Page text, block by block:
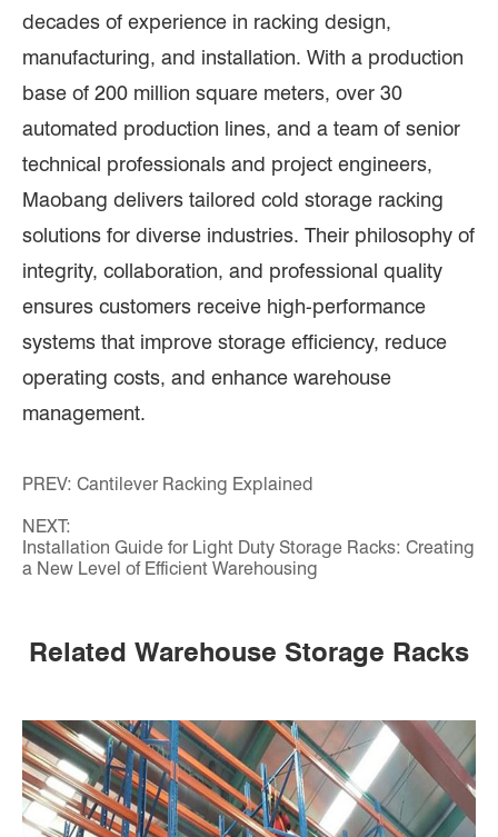
decades of experience in racking design,
manufacturing, and installation. With a production
base of 200 million square meters, over 30
automated production lines, and a team of senior
technical professionals and project engineers,
Maobang delivers tailored cold storage racking
solutions for diverse industries. Their philosophy of
integrity, collaboration, and professional quality
ensures customers receive high-performance
systems that improve storage efficiency, reduce
operating costs, and enhance warehouse
management.
PREV: Cantilever Racking Explained
NEXT:
Installation Guide for Light Duty Storage Racks: Creating
a New Level of Efficient Warehousing
Related Warehouse Storage Racks